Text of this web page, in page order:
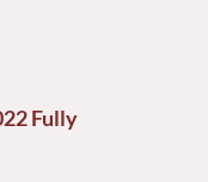
Fully